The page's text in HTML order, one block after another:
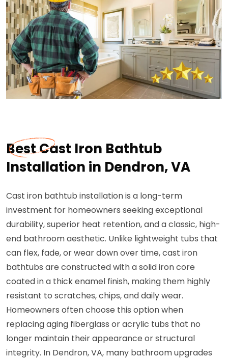
Best Cast Iron Bathtub
Installation in Dendron, VA
Cast iron bathtub installation is a long-term
investment for homeowners seeking exceptional
durability, superior heat retention, and a classic, high-
end bathroom aesthetic. Unlike lightweight tubs that
can flex, fade, or wear down over time, cast iron
bathtubs are constructed with a solid iron core
coated in a thick enamel finish, making them highly
resistant to scratches, chips, and daily wear.
Homeowners often choose this option when
replacing aging fiberglass or acrylic tubs that no
longer maintain their appearance or structural
integrity. In Dendron, VA, many bathroom upgrades